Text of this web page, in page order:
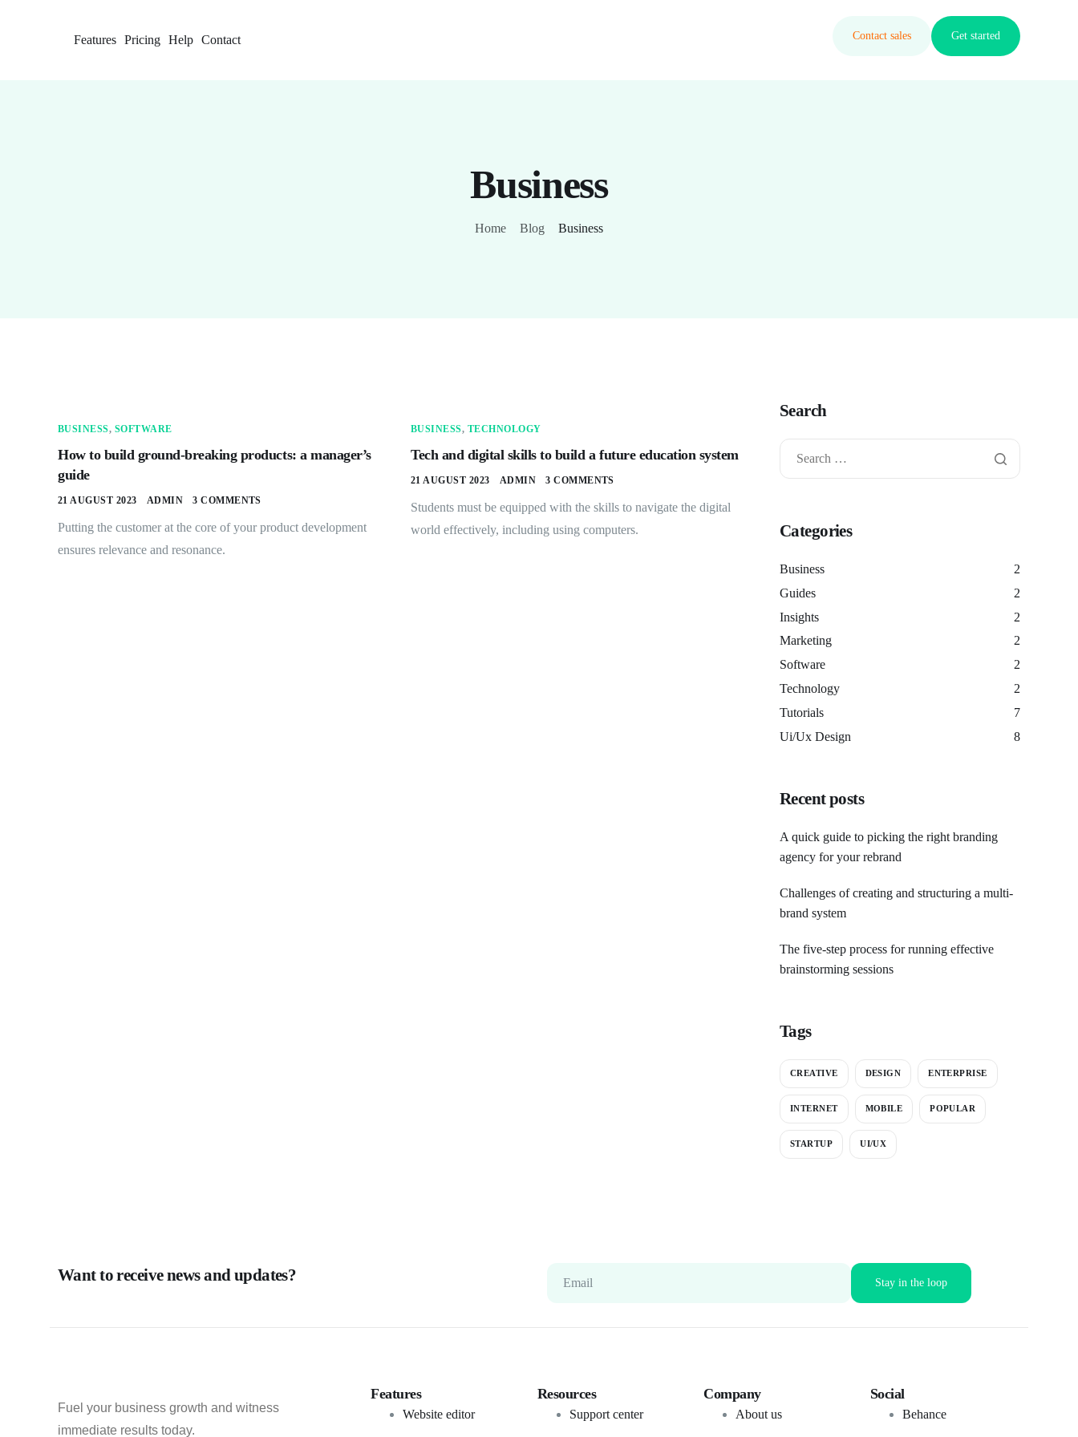
Features Pricing Help Contact Contact sales Get started
Business
Home Blog Business
BUSINESS, SOFTWARE
How to build ground-breaking products: a manager’s
guide
21 AUGUST 2023 ADMIN 3 COMMENTS
Putting the customer at the core of your product development
ensures relevance and resonance.
BUSINESS, TECHNOLOGY
Tech and digital skills to build a future education system
21 AUGUST 2023 ADMIN 3 COMMENTS
Students must be equipped with the skills to navigate the digital
world effectively, including using computers.
Search
Categories
Business
2
Guides
2
Insights
2
Marketing
2
Software
2
Technology
2
Tutorials
7
Ui/Ux Design
8
Recent posts
A quick guide to picking the right branding
agency for your rebrand
Challenges of creating and structuring a multi-
brand system
The five-step process for running effective
brainstorming sessions
Tags
CREATIVE DESIGN ENTERPRISE
INTERNET MOBILE POPULAR
STARTUP UI/UX
Want to receive news and updates? Email
Fuel your business growth and witness
immediate results today.
Features
Website editor
Resources
Support center
Company
About us
Social
Behance